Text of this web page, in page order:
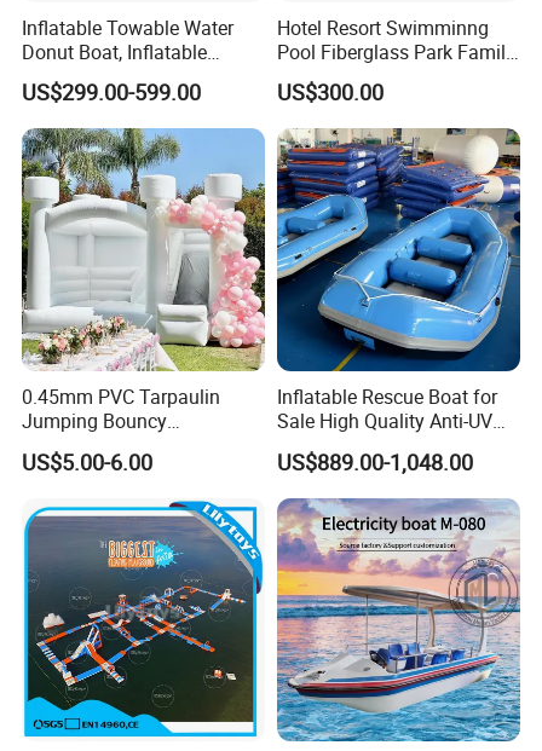
Inflatable Towable Water
Donut Boat, Inflatable
Equipment Lake Use Donut
Boat
US$299.00-599.00
Hotel Resort Swimminng
Pool Fiberglass Park Family
Use Water Slides
US$300.00
0.45mm PVC Tarpaulin
Jumping Bouncy
Customized Outdoor White
Inflatable Wedding Bouncer
US$5.00-6.00
Inflatable Rescue Boat for
Sale High Quality Anti-UV
Rafting Boat
US$889.00-1,048.00